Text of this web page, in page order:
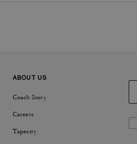
ABOUT US
Coach Story
Careers
Tapestry